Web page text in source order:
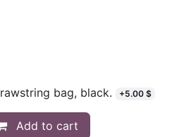
bag, black.
+5.00$
Add to cart